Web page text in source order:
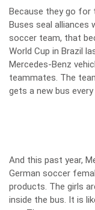
Because they go for
Buses seal alliances
soccer team, that
World Cup in Brazil
Mercedes-Benz
teammates. The
gets a new bus
And this past year,
German soccer
products. The girls
inside the bus. It is